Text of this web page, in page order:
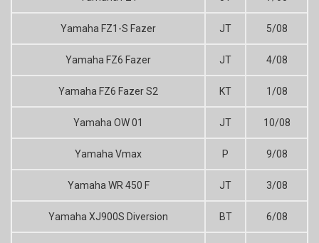
Yamaha FZ1-S Fazer JT 5/08
Yamaha FZ6 Fazer JT 4/08
Yamaha FZ6 Fazer S2 KT 1/08
Yamaha OW 01 JT 10/08
Yamaha Vmax P 9/08
Yamaha WR 450 F JT 3/08
Yamaha XJ900S Diversion BT 6/08